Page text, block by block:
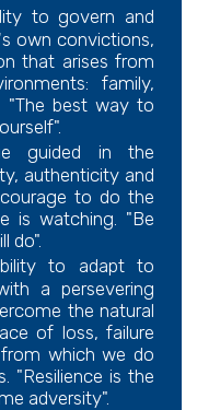
to govern and
own convictions,
that arises from
family,
"The best way to
guided in the
authenticity and
to do the
is watching. "Be
do".
to adapt to
a persevering
the natural
of loss, failure
which we do
"Resilience is the
adversity".